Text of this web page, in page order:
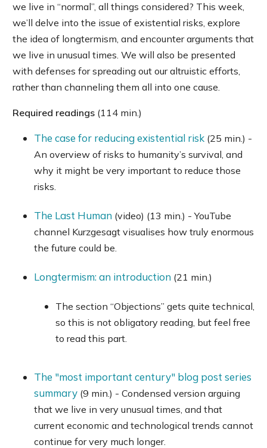
we live in “normal”, all things considered? This week,
we’ll delve into the issue of existential risks, explore
the idea of longtermism, and encounter arguments that
we live in unusual times. We will also be presented
with defenses for spreading out our altruistic efforts,
rather than channeling them all into one cause.
Required readings (114 min.)
The case for reducing existential risk (25 min.) -
An overview of risks to humanity’s survival, and
why it might be very important to reduce those
risks.
The Last Human (video) (13 min.) - YouTube
channel Kurzgesagt visualises how truly enormous
the future could be.
Longtermism: an introduction (21 min.)
The section “Objections” gets quite technical,
so this is not obligatory reading, but feel free
to read this part.
The "most important century" blog post series
summary (9 min.) - Condensed version arguing
that we live in very unusual times, and that
current economic and technological trends cannot
continue for very much longer.